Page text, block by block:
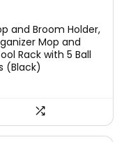
and Broom Holder,
Mop and
Rack with 5 Ball
(Black)